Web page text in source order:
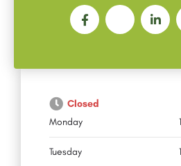
Closed
Monday
Tuesday